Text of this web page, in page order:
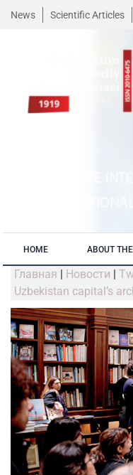
News Scientific Articles
HOME ABOUT
Главная | Новости |
Uzbekistan capital’s